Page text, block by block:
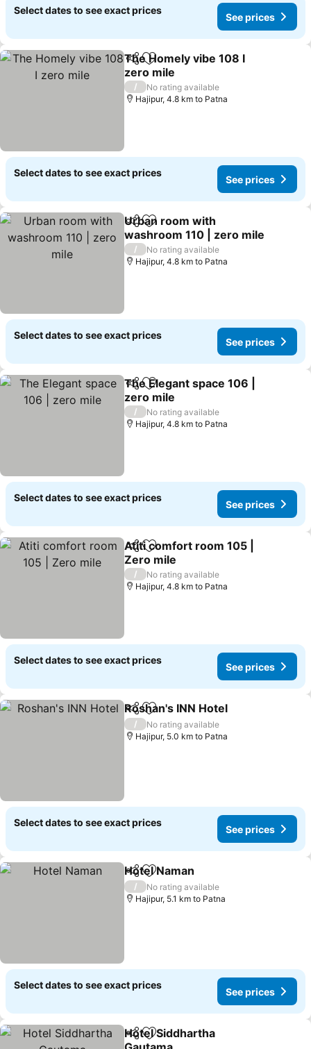
Select dates to see exact prices
See prices
ShareAdd to favorites
The Homely vibe 108 I
zero mile
/
No rating available
Hajipur, 4.8 km to Patna
Select dates to see exact prices
See prices
ShareAdd to favorites
Urban room with
washroom 110 | zero mile
/
No rating available
Hajipur, 4.8 km to Patna
Select dates to see exact prices
See prices
ShareAdd to favorites
The Elegant space 106 |
zero mile
/
No rating available
Hajipur, 4.8 km to Patna
Select dates to see exact prices
See prices
ShareAdd to favorites
Atiti comfort room 105 |
Zero mile
/
No rating available
Hajipur, 4.8 km to Patna
Select dates to see exact prices
See prices
ShareAdd to favorites
Roshan's INN Hotel
/
No rating available
Hajipur, 5.0 km to Patna
Select dates to see exact prices
See prices
ShareAdd to favorites
Hotel Naman
/
No rating available
Hajipur, 5.1 km to Patna
Select dates to see exact prices
See prices
ShareAdd to favorites
Hotel Siddhartha